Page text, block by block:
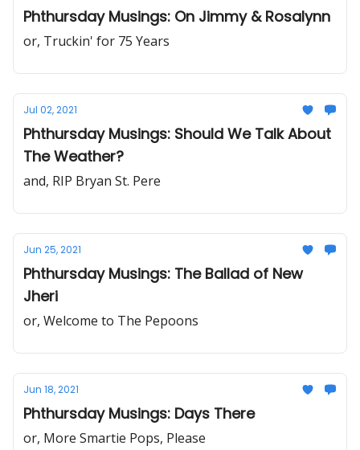
Phthursday Musings: On Jimmy & Rosalynn
or, Truckin' for 75 Years
Jul 02, 2021
Phthursday Musings: Should We Talk About
The Weather?
and, RIP Bryan St. Pere
Jun 25, 2021
Phthursday Musings: The Ballad of New
Jheri
or, Welcome to The Pepoons
Jun 18, 2021
Phthursday Musings: Days There
or, More Smartie Pops, Please